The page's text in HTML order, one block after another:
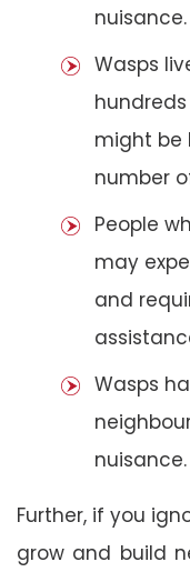
nuisance.
Wasps
might be
number
People
may
and
Wasps
nuisance.
Further, if you
grow and build